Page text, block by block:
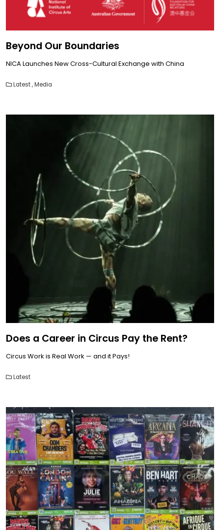
Beyond Our Boundaries
NICA Launches New Cross-Cultural Exchange with China
Latest,Media
Does a Career in Circus Pay the Rent?
Circus Work is Real Work — and it Pays!
Latest